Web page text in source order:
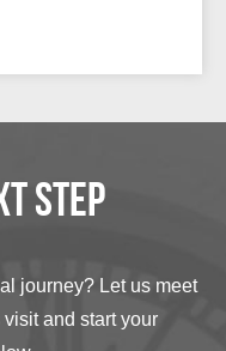
step
journey? Let us meet
and start your